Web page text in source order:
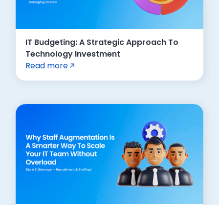
IT Budgeting: A Strategic Approach To
Technology Investment
Read more